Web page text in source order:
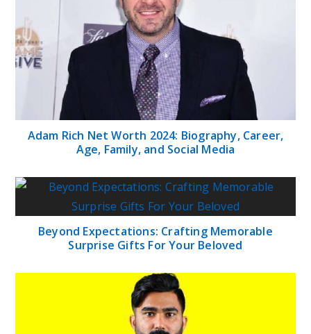
Adam Rich Net Worth 2024: Biography, Career,
Age, Family, and Social Media
Beyond Expectations: Crafting Memorable
Surprise Gifts For Your Beloved